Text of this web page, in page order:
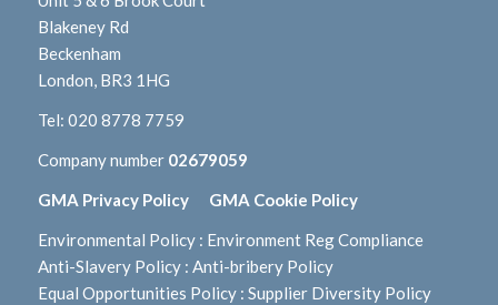
Blakeney Rd
Beckenham
London, BR3 1HG
Tel: 020 8778 7759
Company number 02679059
GMA Privacy Policy GMA Cookie Policy
Environmental Policy: Environment Reg Compliance
Anti-Slavery Policy: Anti-bribery Policy
Equal Opportunities Policy: Supplier Diversity Policy